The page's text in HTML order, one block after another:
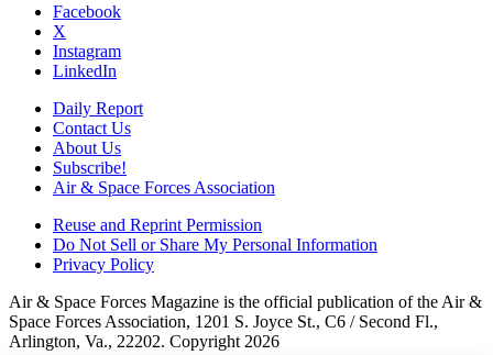
Facebook
X
Instagram
LinkedIn
Daily Report
Contact Us
About Us
Subscribe!
Air & Space Forces Association
Reuse and Reprint Permission
Do Not Sell or Share My Personal Information
Privacy Policy
Air & Space Forces Magazine is the official publication of the Air &
Space Forces Association, 1201 S. Joyce St., C6 / Second Fl.,
Arlington, Va., 22202. Copyright 2026